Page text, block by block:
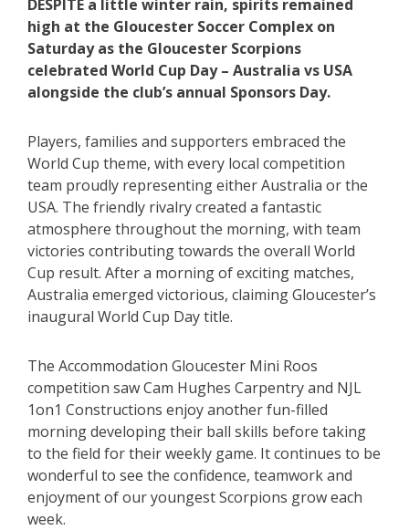
DESPITE a little winter rain, spirits remained
high at the Gloucester Soccer Complex on
Saturday as the Gloucester Scorpions
celebrated World Cup Day – Australia vs USA
alongside the club’s annual Sponsors Day.
Players, families and supporters embraced the
World Cup theme, with every local competition
team proudly representing either Australia or the
USA. The friendly rivalry created a fantastic
atmosphere throughout the morning, with team
victories contributing towards the overall World
Cup result. After a morning of exciting matches,
Australia emerged victorious, claiming Gloucester’s
inaugural World Cup Day title.
The Accommodation Gloucester Mini Roos
competition saw Cam Hughes Carpentry and NJL
1on1 Constructions enjoy another fun-filled
morning developing their ball skills before taking
to the field for their weekly game. It continues to be
wonderful to see the confidence, teamwork and
enjoyment of our youngest Scorpions grow each
week.